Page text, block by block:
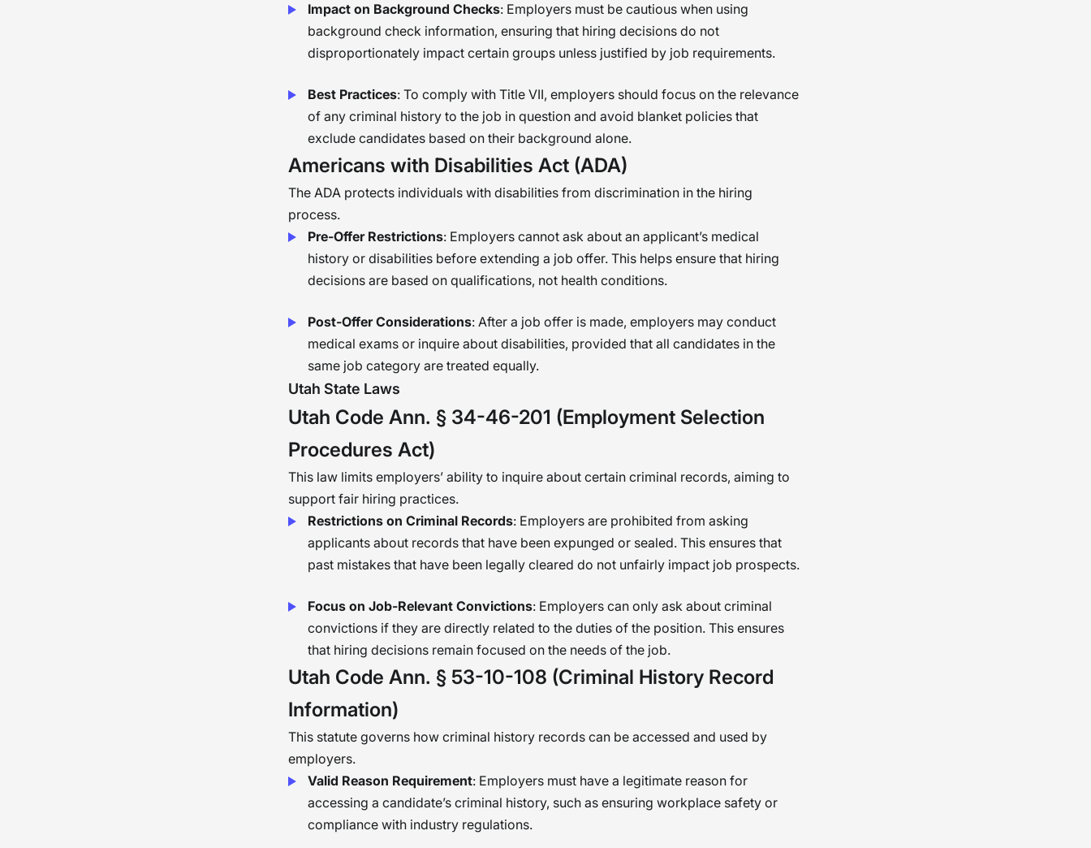
Impact on Background Checks: Employers must be cautious when using
background check information, ensuring that hiring decisions do not
disproportionately impact certain groups unless justified by job requirements.
Best Practices: To comply with Title VII, employers should focus on the relevance
of any criminal history to the job in question and avoid blanket policies that
exclude candidates based on their background alone.
Americans with Disabilities Act (ADA)
The ADA protects individuals with disabilities from discrimination in the hiring
process.
Pre-Offer Restrictions: Employers cannot ask about an applicant’s medical
history or disabilities before extending a job offer. This helps ensure that hiring
decisions are based on qualifications, not health conditions.
Post-Offer Considerations: After a job offer is made, employers may conduct
medical exams or inquire about disabilities, provided that all candidates in the
same job category are treated equally.
Utah State Laws
Utah Code Ann. § 34-46-201 (Employment Selection
Procedures Act)
This law limits employers’ ability to inquire about certain criminal records, aiming to
support fair hiring practices.
Restrictions on Criminal Records: Employers are prohibited from asking
applicants about records that have been expunged or sealed. This ensures that
past mistakes that have been legally cleared do not unfairly impact job prospects.
Focus on Job-Relevant Convictions: Employers can only ask about criminal
convictions if they are directly related to the duties of the position. This ensures
that hiring decisions remain focused on the needs of the job.
Utah Code Ann. § 53-10-108 (Criminal History Record
Information)
This statute governs how criminal history records can be accessed and used by
employers.
Valid Reason Requirement: Employers must have a legitimate reason for
accessing a candidate’s criminal history, such as ensuring workplace safety or
compliance with industry regulations.